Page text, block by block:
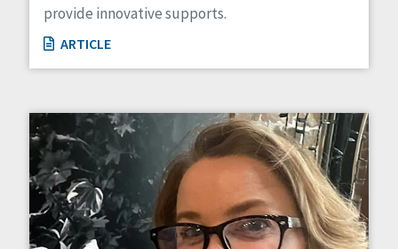
provide innovative supports.
ARTICLE